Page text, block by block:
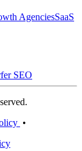
AgenciesSaaS
SEO
•